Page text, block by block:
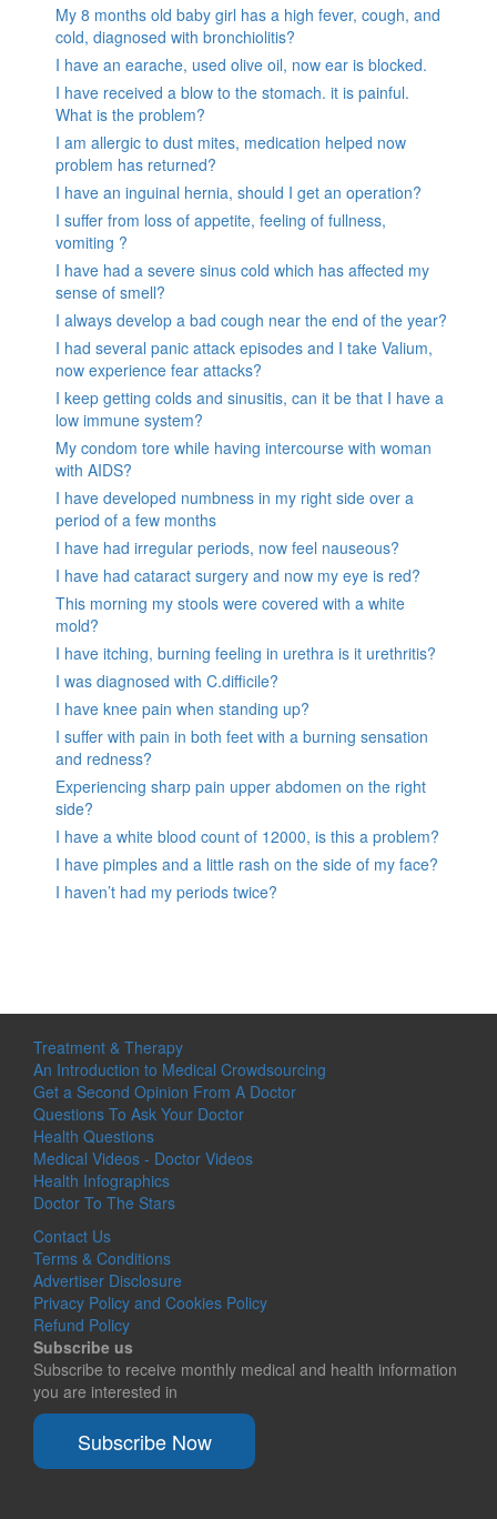
My 8 months old baby girl has a high fever, cough, and
cold, diagnosed with bronchiolitis?
I have an earache, used olive oil, now ear is blocked.
I have received a blow to the stomach. it is painful.
What is the problem?
I am allergic to dust mites, medication helped now
problem has returned?
I have an inguinal hernia, should I get an operation?
I suffer from loss of appetite, feeling of fullness,
vomiting ?
I have had a severe sinus cold which has affected my
sense of smell?
I always develop a bad cough near the end of the year?
I had several panic attack episodes and I take Valium,
now experience fear attacks?
I keep getting colds and sinusitis, can it be that I have a
low immune system?
My condom tore while having intercourse with woman
with AIDS?
I have developed numbness in my right side over a
period of a few months
I have had irregular periods, now feel nauseous?
I have had cataract surgery and now my eye is red?
This morning my stools were covered with a white
mold?
I have itching, burning feeling in urethra is it urethritis?
I was diagnosed with C.difficile?
I have knee pain when standing up?
I suffer with pain in both feet with a burning sensation
and redness?
Experiencing sharp pain upper abdomen on the right
side?
I have a white blood count of 12000, is this a problem?
I have pimples and a little rash on the side of my face?
I haven’t had my periods twice?
Treatment & Therapy
An Introduction to Medical Crowdsourcing
Get a Second Opinion From A Doctor
Questions To Ask Your Doctor
Health Questions
Medical Videos - Doctor Videos
Health Infographics
Doctor To The Stars
Contact Us
Terms & Conditions
Advertiser Disclosure
Privacy Policy and Cookies Policy
Refund Policy
Subscribe us
Subscribe to receive monthly medical and health information
you are interested in
Subscribe Now